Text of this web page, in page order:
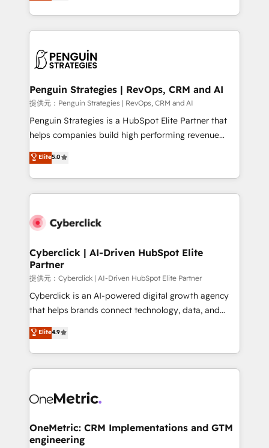
mostrándote dónde está tu próxima venta, no solo
consecutivas, una tras otra.
custom HubSpot CRM solutions. Our experts design,
implement, and optimize systems to enhance user
marketing, and service teams. From setup to
management, and speed up deal closures. With 500+
projects completed, our Agile approach ensures your
HubSpot CRM drives measurable results. Our
RevOps services align your sales, marketing, and
optimize the revenue lifecycle—lead generation to
retention—by refining processes and eliminating
maximize profitability and adapt to your goals.
Penguin Strategies | RevOps, CRM and AI
提供元：Penguin Strategies | RevOps, CRM and AI
Penguin Strategies is a HubSpot Elite Partner that
helps companies build high performing revenue
operations across complex sales cycles, multi
system environments and global SaaS or
manufacturing teams. Trusted by leading enterprises
and fast growing scale ups including Sony, Rapyd,
Design Automation and Uptive. 📊 RevOps & data
integrations 🤖 AI workflows & enrichment 📘 Team
enablement & company-wide adoption We create
HubSpot environments that teams use with
confidence and that leadership can rely on for
scalable revenue insights.
Elite5.0
Cyberclick | AI-Driven HubSpot Elite
Partner
提供元：Cyberclick | AI-Driven HubSpot Elite Partner
Cyberclick is an AI-powered digital growth agency
that helps brands connect technology, data, and
creativity to achieve measurable results. Founded in
Barcelona and operating across Spain, LATAM, and
the UK, we support global companies in building
smarter marketing, sales, and customer success
Iberia (Spain & Portugal), we combine human insight
growth. Our multidisciplinary team designs solutions
that simplify complexity, boost performance, and
Elite4.9
OneMetric: CRM Implementations and GTM
engineering